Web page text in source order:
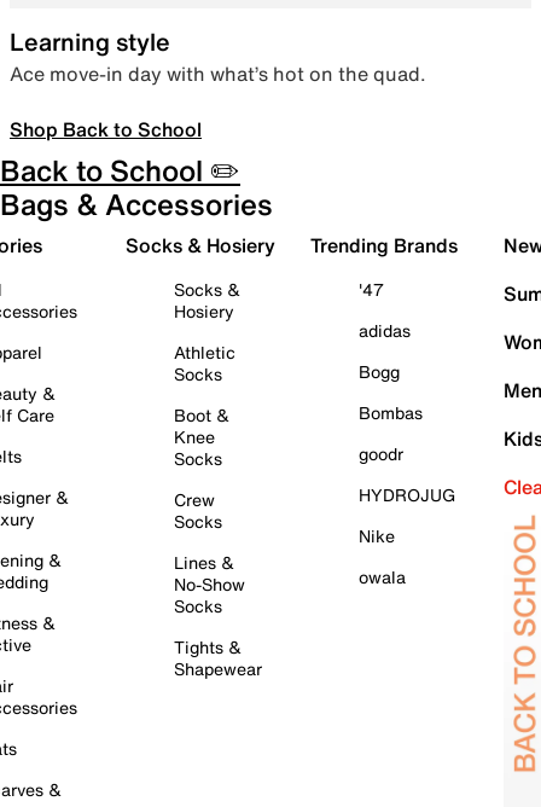
Learning style
Ace move-in day with what’s hot on the quad.
Shop Back to School
Back to School ✏️
Bags & Accessories
&
Care
&
&
&
&
Socks & Hosiery
Socks &
Hosiery
Athletic
Socks
Boot &
Knee
Socks
Crew
Socks
Lines &
No-Show
Socks
Tights &
Shapewear
Trending Brands
'47
adidas
Bogg
Bombas
goodr
HYDROJUG
Nike
owala